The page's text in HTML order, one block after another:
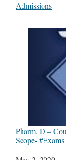
In relation to
Admissions
Pharm. D –
Scope- #Exams